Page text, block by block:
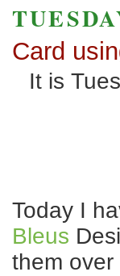
Card
It is
Today I
Bleus
them over